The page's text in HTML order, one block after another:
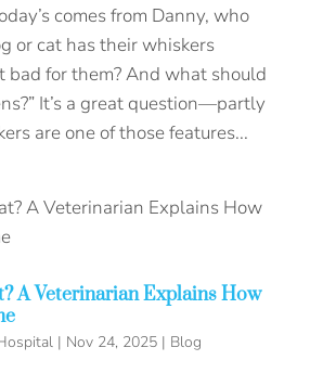
comes from Danny, who
or cat has their whiskers
bad for them? And what should
It’s a great question—partly
are one of those features...
A Veterinarian Explains How
| Nov 24, 2025| Blog